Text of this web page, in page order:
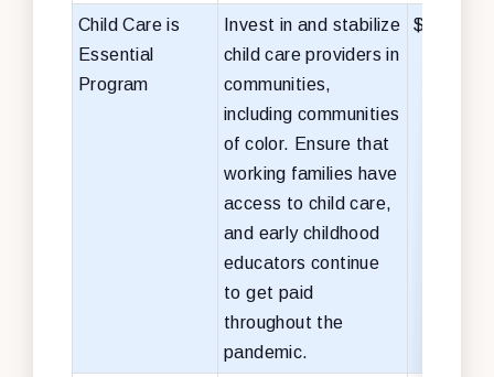
Child Care is
Essential
Program
Invest in and stabilize
child care providers in
communities,
including communities
of color. Ensure that
working families have
access to child care,
and early childhood
educators continue
to get paid
throughout the
pandemic.
$50